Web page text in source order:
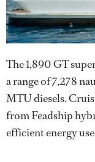
The 1,890 GT
a range of 7,278
MTU diesels.
from Feadship
efficient energy